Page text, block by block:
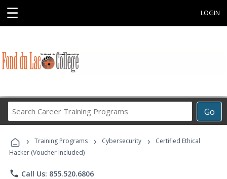
☰ LOGIN
Go
Career
Programs
› Training Programs › Cybersecurity ›
Certified Ethical
Hacker (Voucher Included)
phone Call Us: 855.520.6806